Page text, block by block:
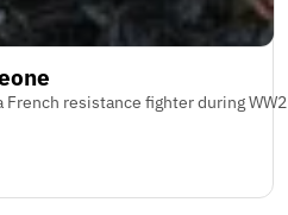
resistance fighter during WW2